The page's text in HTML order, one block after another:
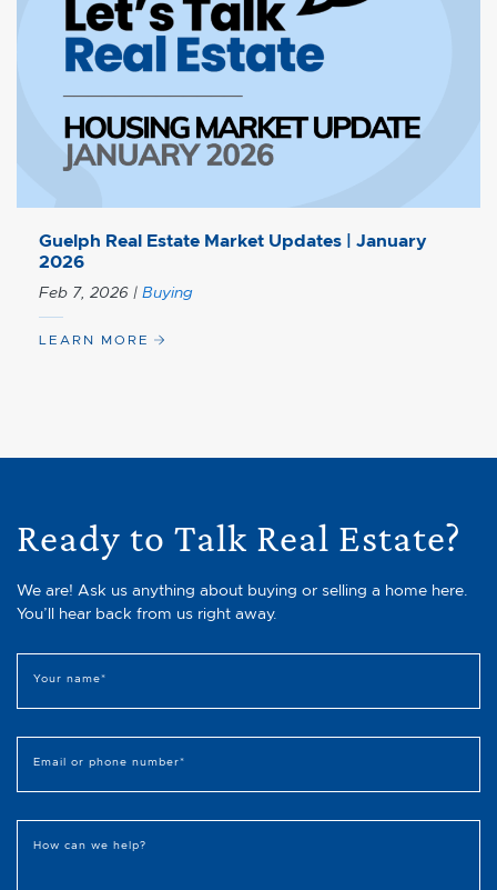
Guelph Real Estate Market Updates | January
2026
Feb 7, 2026 | Buying
LEARN MORE
Ready to Talk Real Estate?
We are! Ask us anything about buying or selling a home here.
You’ll hear back from us right away.
Your name*
Email or phone number*
How can we help?